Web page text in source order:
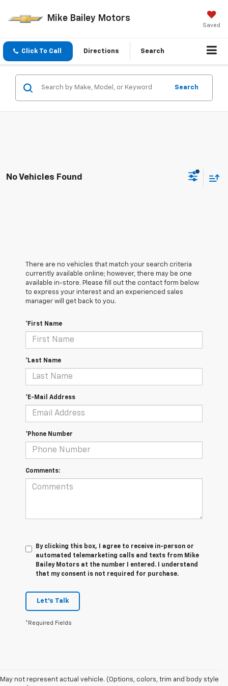
Mike Bailey Motors
Saved
Click To Call Directions Search
Search
No Vehicles Found
There are no vehicles that match your search criteria
currently available online; however, there may be one
available in-store. Please fill out the contact form below
to express your interest and an experienced sales
manager will get back to you.
*First Name
*Last Name
*E-Mail Address
*Phone Number
Comments:
By clicking this box, I agree to receive in-person or
automated telemarketing calls and texts from Mike
Bailey Motors at the number I entered. I understand
that my consent is not required for purchase.
Let's Talk
*Required Fields
May not represent actual vehicle. (Options, colors, trim and body style